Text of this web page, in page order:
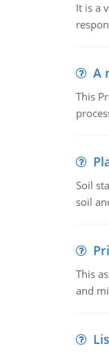
It is a
A
This
Soil
soil
This
and